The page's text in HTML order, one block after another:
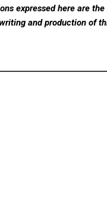
expressed here are
and production of